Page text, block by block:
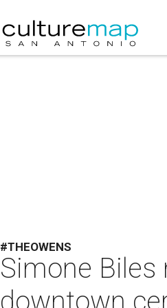
#THEOWENS
Simone
downtown